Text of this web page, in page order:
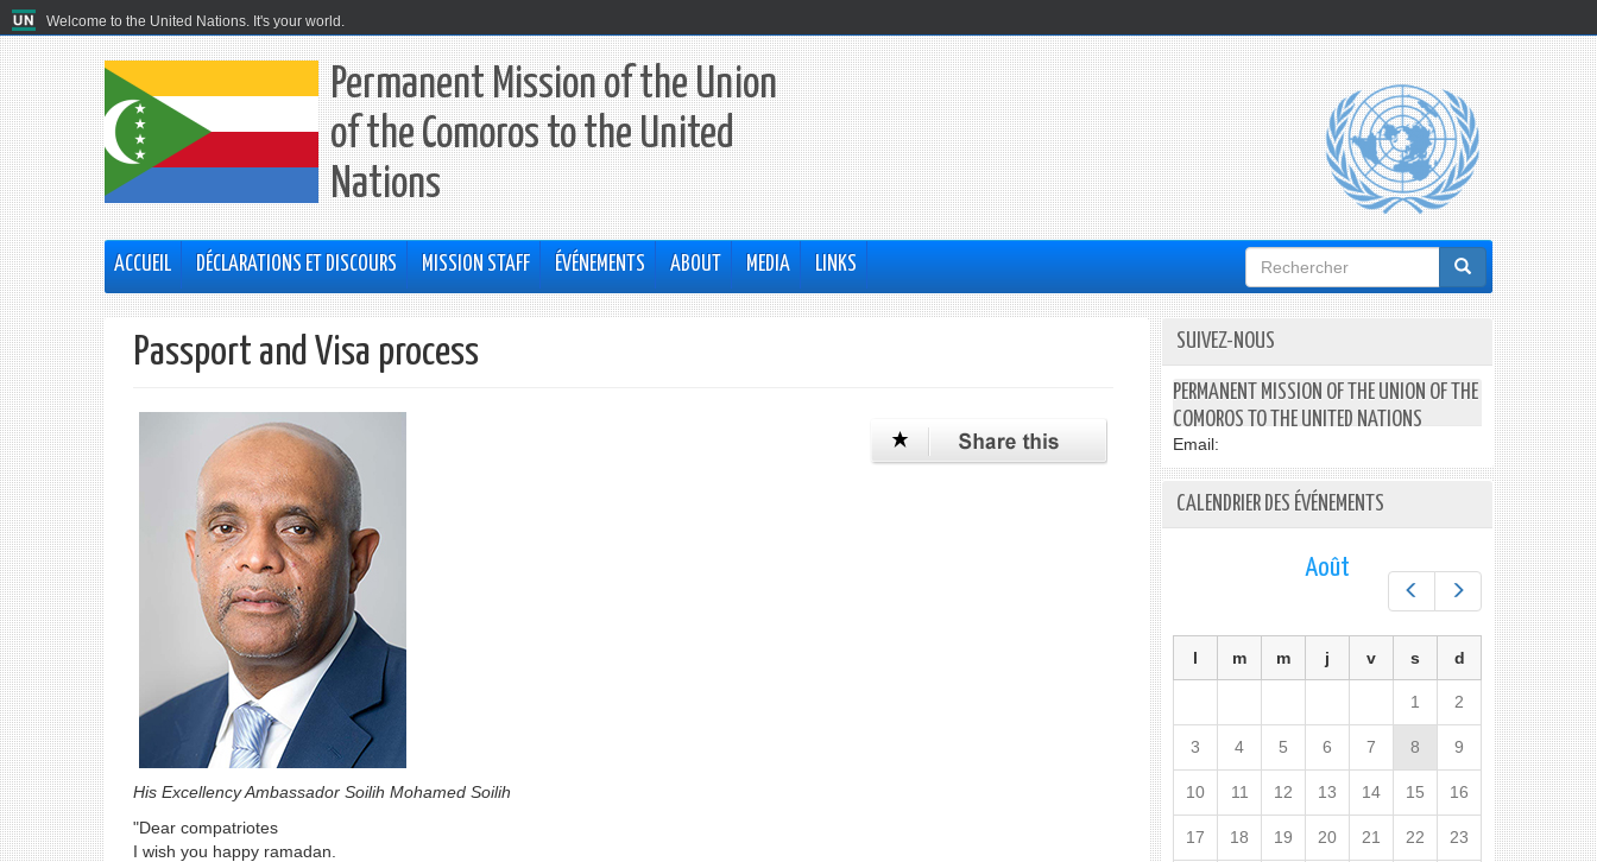
Welcome to the United Nations. It's your world.
Permanent Mission of the Union
of the Comoros to the United
Nations
ACCUEIL DÉCLARATIONS ET DISCOURS MISSION STAFF ÉVÉNEMENTS ABOUT MEDIA LINKS
Formulaire
de
recherche
Passport and Visa process
His Excellency Ambassador Soilih Mohamed Soilih
"Dear compatriotes
I wish you happy ramadan.
SUIVEZ-NOUS
PERMANENT MISSION OF THE UNION OF THE
COMOROS TO THE UNITED NATIONS
Email:
CALENDRIER DES ÉVÉNEMENTS
Préc. Suiv.
Août
l m m j v s d
1 2
3 4 5 6 7 8 9
10 11 12 13 14 15 16
17 18 19 20 21 22 23